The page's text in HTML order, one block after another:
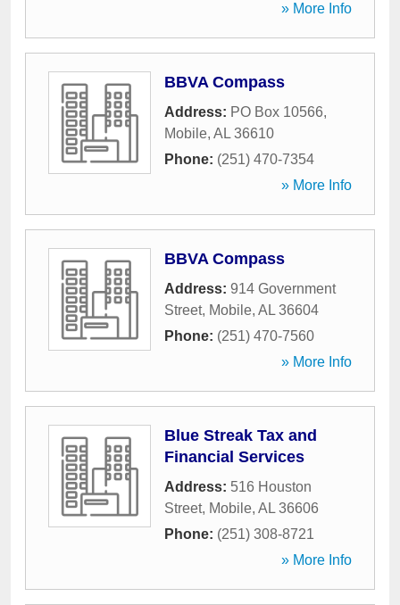
» More Info
BBVA Compass
Address: PO Box 10566,
Mobile, AL 36610
Phone: (251) 470-7354
» More Info
BBVA Compass
Address: 914 Government
Street, Mobile, AL 36604
Phone: (251) 470-7560
» More Info
Blue Streak Tax and
Financial Services
Address: 516 Houston
Street, Mobile, AL 36606
Phone: (251) 308-8721
» More Info